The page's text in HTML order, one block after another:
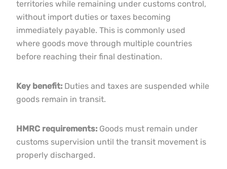
territories while remaining under customs control,
without import duties or taxes becoming
immediately payable. This is commonly used
where goods move through multiple countries
before reaching their final destination.
Key benefit: Duties and taxes are suspended while
goods remain in transit.
HMRC requirements: Goods must remain under
customs supervision until the transit movement is
properly discharged.